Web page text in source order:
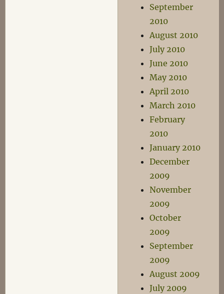
September
2010
August 2010
July 2010
June 2010
May 2010
April 2010
March 2010
February
2010
January 2010
December
2009
November
2009
October
2009
September
2009
August 2009
July 2009